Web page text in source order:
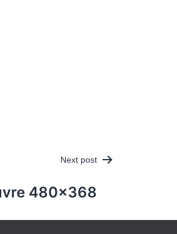
Next post
480×368